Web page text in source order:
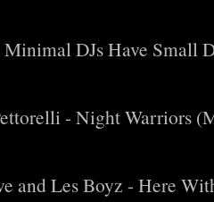
Minimal DJs Have Small
- Night Warriors
and Les Boyz - Here